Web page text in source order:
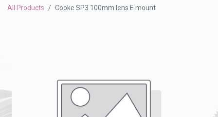
All Products Cooke SP3 100mm lens E mount